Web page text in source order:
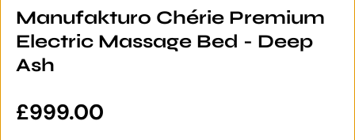
Manufakturo Chérie Premium
Electric Massage Bed - Deep
Ash
Regular price
£999.00